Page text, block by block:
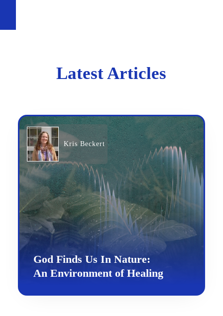
Latest Articles
Kris Beckert
God Finds Us In Nature:
An Environment of Healing